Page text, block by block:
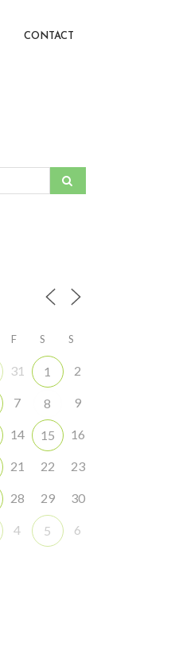
CONTACT
F S S
31 1 2
7 8 9
14 15 16
21 22 23
28 29 30
4 5 6